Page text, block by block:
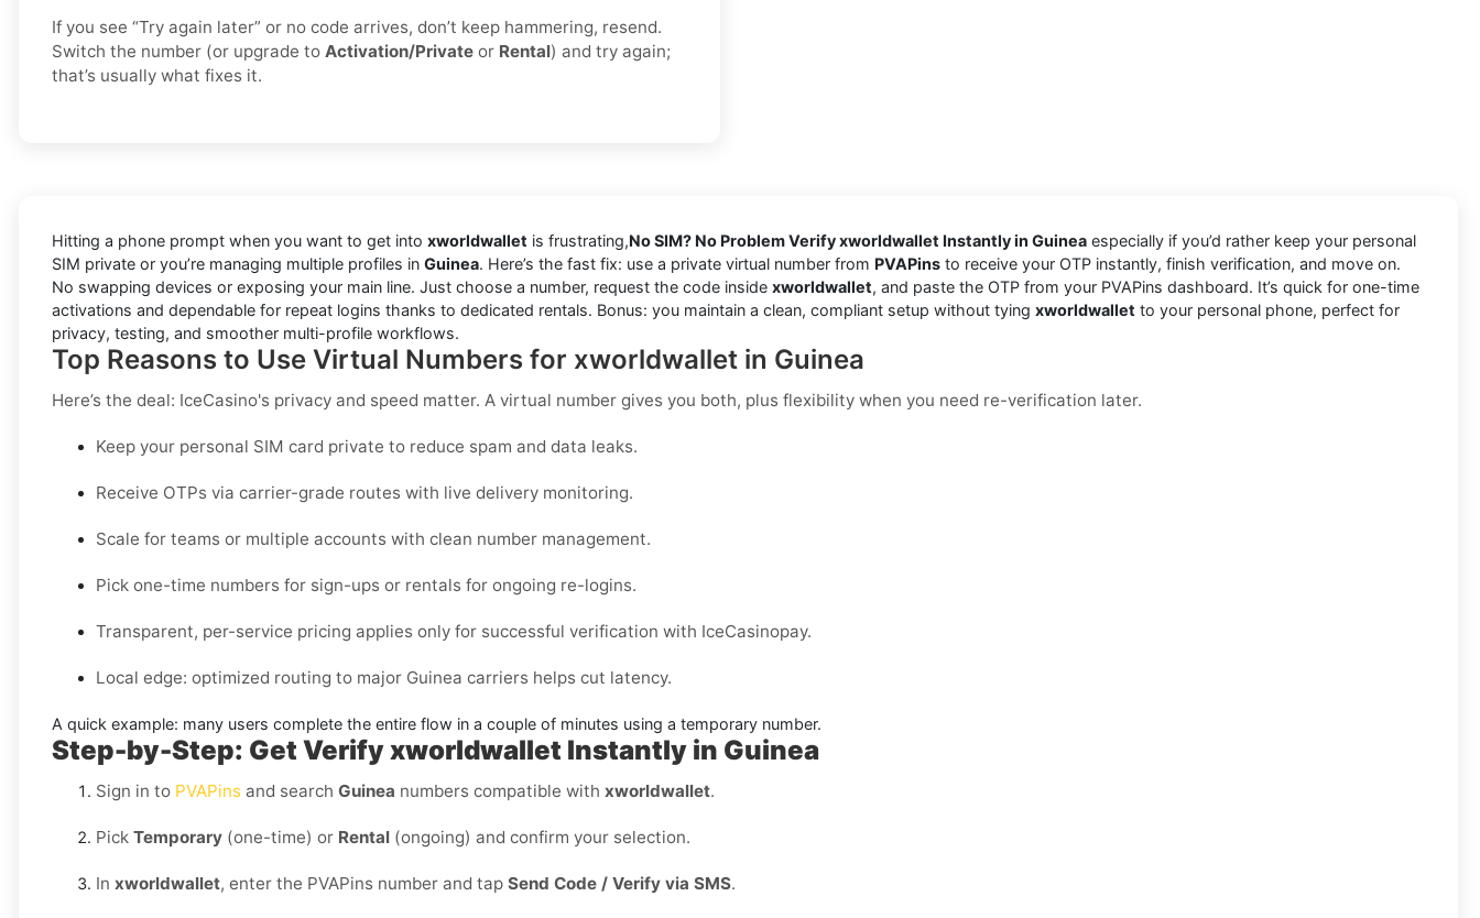
If you see “Try again later” or no code arrives, don’t keep hammering, resend.
Switch the number (or upgrade to Activation/Private or Rental) and try again;
that’s usually what fixes it.
Hitting a phone prompt when you want to get into xworldwallet is frustrating,No SIM? No Problem Verify xworldwallet Instantly in Guinea especially if you’d rather keep your personal
SIM private or you’re managing multiple profiles in Guinea. Here’s the fast fix: use a private virtual number from PVAPins to receive your OTP instantly, finish verification, and move on.
No swapping devices or exposing your main line. Just choose a number, request the code inside xworldwallet, and paste the OTP from your PVAPins dashboard. It’s quick for one-time
activations and dependable for repeat logins thanks to dedicated rentals. Bonus: you maintain a clean, compliant setup without tying xworldwallet to your personal phone, perfect for
privacy, testing, and smoother multi-profile workflows.
Top Reasons to Use Virtual Numbers for xworldwallet in Guinea
Here’s the deal: IceCasino's privacy and speed matter. A virtual number gives you both, plus flexibility when you need re-verification later.
Keep your personal SIM card private to reduce spam and data leaks.
Receive OTPs via carrier-grade routes with live delivery monitoring.
Scale for teams or multiple accounts with clean number management.
Pick one-time numbers for sign-ups or rentals for ongoing re-logins.
Transparent, per-service pricing applies only for successful verification with IceCasinopay.
Local edge: optimized routing to major Guinea carriers helps cut latency.
A quick example: many users complete the entire flow in a couple of minutes using a temporary number.
Step-by-Step: Get Verify xworldwallet Instantly in Guinea
Sign in to PVAPins and search Guinea numbers compatible with xworldwallet.
Pick Temporary (one-time) or Rental (ongoing) and confirm your selection.
In xworldwallet, enter the PVAPins number and tap Send Code / Verify via SMS.